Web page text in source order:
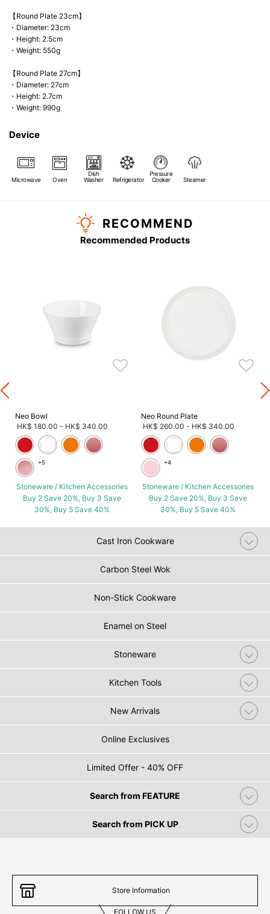
【Round Plate 23cm】
・Diameter: 23cm
・Height: 2.5cm
・Weight: 550g
【Round Plate 27cm】
・Diameter: 27cm
・Height: 2.7cm
・Weight: 990g
Device
Microwave Oven
Dish
Washer
Refrigerator
Pressure
Cooker
Steamer
RECOMMEND
Recommended Products
Neo Bowl
HK$ 180.00 - HK$ 340.00
+5
Stoneware / Kitchen Accessories
Buy 2 Save 20%, Buy 3 Save
30%, Buy 5 Save 40%
Neo Round Plate
HK$ 260.00 - HK$ 340.00
+4
Stoneware / Kitchen Accessories
Buy 2 Save 20%, Buy 3 Save
30%, Buy 5 Save 40%
Cast Iron Cookware
Carbon Steel Wok
Non-Stick Cookware
Enamel on Steel
Stoneware
Kitchen Tools
New Arrivals
Online Exclusives
Limited Offer - 40% OFF
Search from FEATURE
Search from PICK UP
Store Information
FOLLOW US